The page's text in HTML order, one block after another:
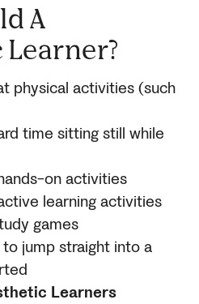
A
physical activities (such
time sitting still while
on activities
learning activities
games
jump straight into a
Learners